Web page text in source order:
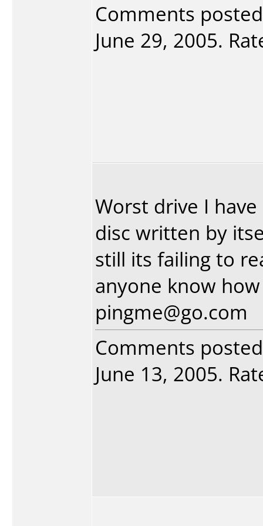
Comments
June 29, 2005.
Worst drive I
disc written by
still its failing to
anyone know
pingme@go.com
Comments
June 13, 2005.